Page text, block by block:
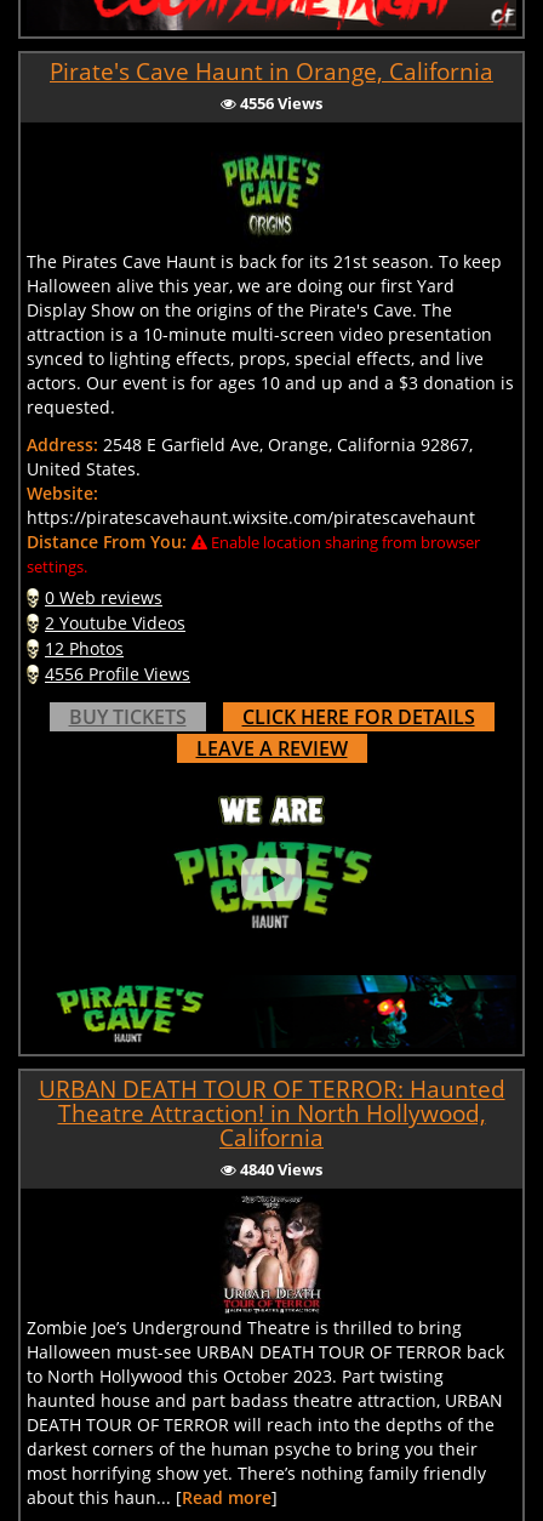
Pirate's Cave Haunt in Orange, California
4556 Views
The Pirates Cave Haunt is back for its 21st season. To keep
Halloween alive this year, we are doing our first Yard
Display Show on the origins of the Pirate's Cave. The
attraction is a 10-minute multi-screen video presentation
synced to lighting effects, props, special effects, and live
actors. Our event is for ages 10 and up and a $3 donation is
requested.
Address: 2548 E Garfield Ave, Orange, California 92867,
United States.
Website:
https://piratescavehaunt.wixsite.com/piratescavehaunt
Distance From You:
Enable location sharing from browser
settings.
0 Web reviews
2 Youtube Videos
12 Photos
4556 Profile Views
BUY TICKETS
CLICK HERE FOR DETAILS
LEAVE A REVIEW
URBAN DEATH TOUR OF TERROR: Haunted
Theatre Attraction! in North Hollywood,
California
4840 Views
Zombie Joe’s Underground Theatre is thrilled to bring
Halloween must-see URBAN DEATH TOUR OF TERROR back
to North Hollywood this October 2023. Part twisting
haunted house and part badass theatre attraction, URBAN
DEATH TOUR OF TERROR will reach into the depths of the
darkest corners of the human psyche to bring you their
most horrifying show yet. There’s nothing family friendly
about this haun... [Read more]